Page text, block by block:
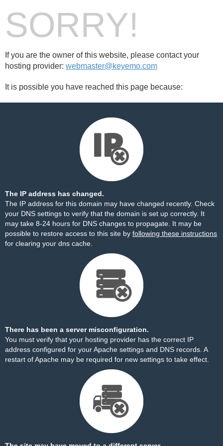
SORRY!
If you are the owner of this website, please contact your
hosting provider: webmaster@keyemo.com
It is possible you have reached this page because:
The IP address has changed.
The IP address for this domain may have changed recently. Check
your DNS settings to verify that the domain is set up correctly. It
may take 8-24 hours for DNS changes to propagate. It may be
possible to restore access to this site by following these instructions
for clearing your dns cache.
There has been a server misconfiguration.
You must verify that your hosting provider has the correct IP
address configured for your Apache settings and DNS records. A
restart of Apache may be required for new settings to take effect.